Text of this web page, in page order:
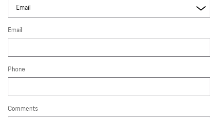
Email
Phone
Comments